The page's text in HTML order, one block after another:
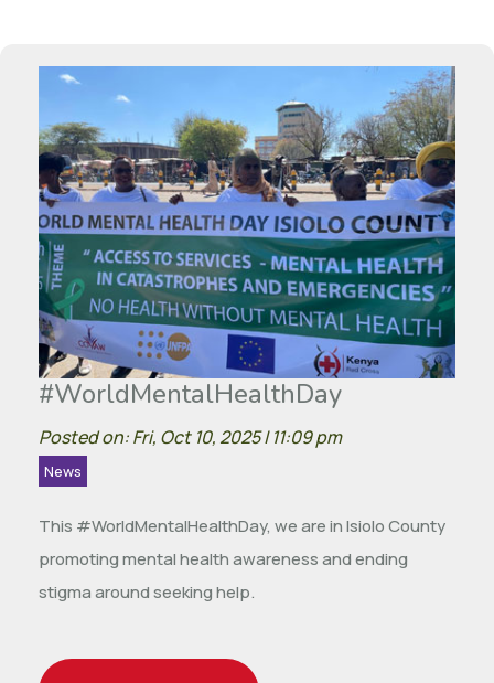
#WorldMentalHealthDay
Posted on: Fri, Oct 10, 2025 | 11:09 pm
News
This #WorldMentalHealthDay, we are in Isiolo County
promoting mental health awareness and ending
stigma around seeking help.